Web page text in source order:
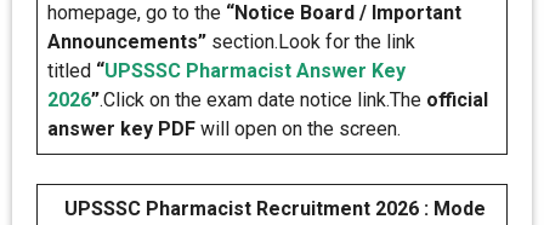
homepage, go to the “Notice Board / Important
Announcements” section.Look for the link
titled “UPSSSC Pharmacist Answer Key
2026”.Click on the exam date notice link.The official
answer key PDF will open on the screen.
UPSSSC Pharmacist Recruitment 2026 : Mode